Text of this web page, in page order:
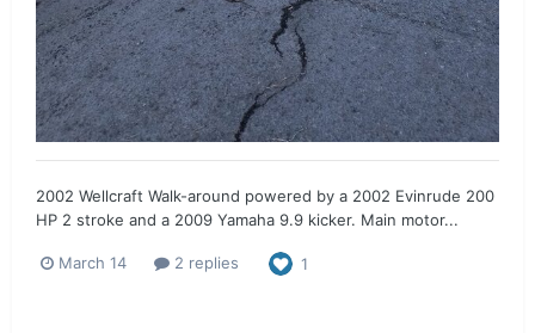
2002 Wellcraft Walk-around powered by a 2002 Evinrude 200
HP 2 stroke and a 2009 Yamaha 9.9 kicker. Main motor...
March 14 2 replies 1